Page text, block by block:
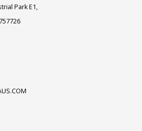
Park E1,